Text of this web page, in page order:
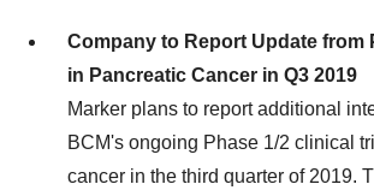
Company to Report Update from
in Pancreatic Cancer in Q3 2019
Marker plans to report additional
BCM's ongoing Phase 1/2 clinical
cancer in the third quarter of 2019.